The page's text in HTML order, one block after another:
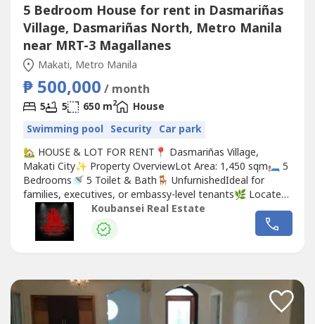
5 Bedroom House for rent in Dasmariñas
Village, Dasmariñas North, Metro Manila
near MRT-3 Magallanes
Makati, Metro Manila
₱ 500,000 / month
5 5 650 m2
House
Swimming pool Security Car park
🏡 HOUSE & LOT FOR RENT📍 Dasmariñas Village,
Makati City✨ Property OverviewLot Area: 1,450 sqm🛏️ 5
Bedrooms🚿 5 Toilet & Bath🪑 UnfurnishedIdeal for
families, executives, or embassy-level tenants🌿 Located
in a secure and progressive neighborhood, the property
offers convenient access to top lifestyle destinations,
schools, business districts, and leisure options—perfect
Koubansei Real Estate